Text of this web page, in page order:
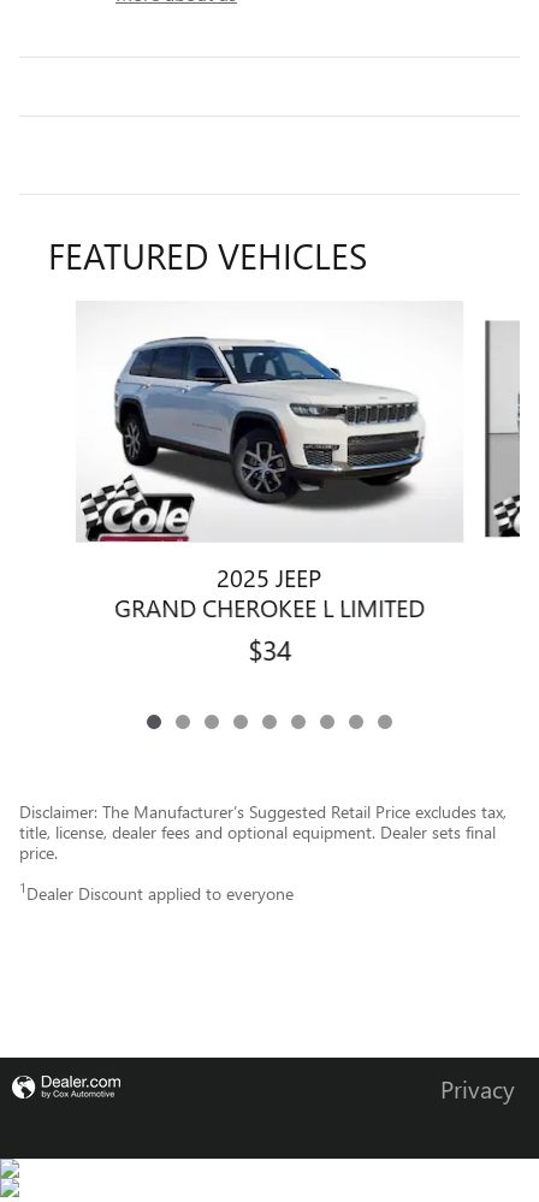
FEATURED VEHICLES
2025 JEEP
GRAND CHEROKEE L LIMITED
$34
Disclaimer: The Manufacturer’s Suggested Retail Price excludes tax,
title, license, dealer fees and optional equipment. Dealer sets final
price.
1 Dealer Discount applied to everyone
Privacy